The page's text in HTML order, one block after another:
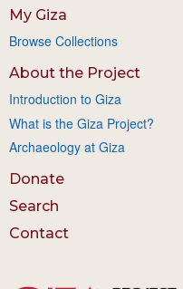
My Giza
Browse Collections
About the Project
Introduction to Giza
What is the Giza Project?
Archaeology at Giza
Donate
Search
Contact